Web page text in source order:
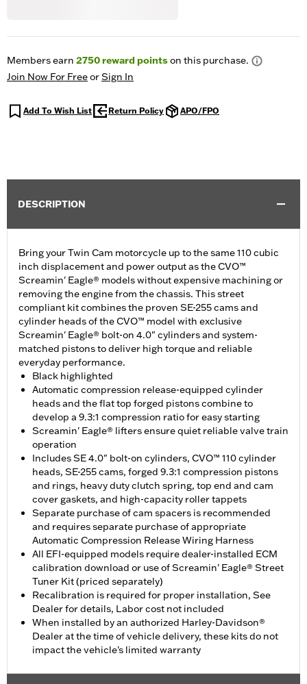
Members earn 2750reward pointson this purchase.
Join Now For FreeorSign In
Add To Wish List Return Policy APO/FPO
DESCRIPTION
Bring your Twin Cam motorcycle up to the same 110 cubic
inch displacement and power output as the CVO™
Screamin' Eagle® models without expensive machining or
removing the engine from the chassis. This street
compliant kit combines the proven SE-255 cams and
cylinder heads of the CVO™ model with exclusive
Screamin' Eagle® bolt-on 4.0" cylinders and system-
matched pistons to deliver high torque and reliable
everyday performance.
Black highlighted
Automatic compression release-equipped cylinder
heads and the flat top forged pistons combine to
develop a 9.3:1 compression ratio for easy starting
Screamin' Eagle® lifters ensure quiet reliable valve train
operation
Includes SE 4.0" bolt-on cylinders, CVO™ 110 cylinder
heads, SE-255 cams, forged 9.3:1 compression pistons
and rings, heavy duty clutch spring, top end and cam
cover gaskets, and high-capacity roller tappets
Separate purchase of cam spacers is recommended
and requires separate purchase of appropriate
Automatic Compression Release Wiring Harness
All EFI-equipped models require dealer-installed ECM
calibration download or use of Screamin' Eagle® Street
Tuner Kit (priced separately)
Recalibration is required for proper installation, See
Dealer for details, Labor cost not included
When installed by an authorized Harley-Davidson®
Dealer at the time of vehicle delivery, these kits do not
impact the vehicle's limited warranty